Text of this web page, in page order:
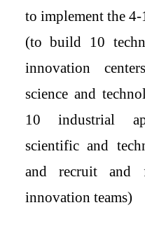
to implement the 4-
(to build 10
innovation
science and
10 industrial
scientific and
and recruit and
innovation teams)